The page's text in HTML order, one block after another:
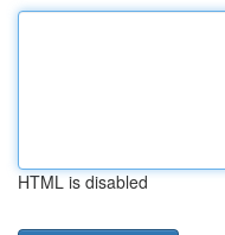
HTML is disabled